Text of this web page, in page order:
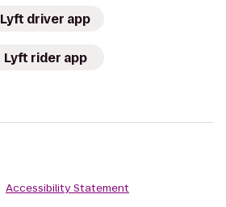
Lyft driver app
Lyft rider app
Accessibility Statement